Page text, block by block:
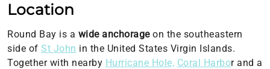
Location
Round Bay is a wide anchorageon the southeastern
side of St John in the United States Virgin Islands.
Together with nearby Hurricane Hole, Coral Harbor and a